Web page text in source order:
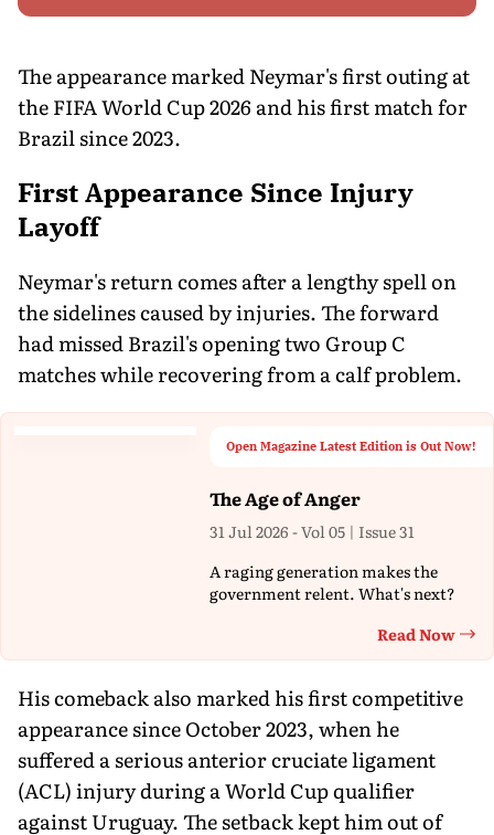
The appearance marked Neymar's first outing at
the FIFA World Cup 2026 and his first match for
Brazil since 2023.
First Appearance Since Injury
Layoff
Neymar's return comes after a lengthy spell on
the sidelines caused by injuries. The forward
had missed Brazil's opening two Group C
matches while recovering from a calf problem.
Open Magazine Latest Edition is Out Now!
The Age of Anger
31 Jul 2026 - Vol 05 | Issue 31
A raging generation makes the
government relent. What's next?
Read Now
His comeback also marked his first competitive
appearance since October 2023, when he
suffered a serious anterior cruciate ligament
(ACL) injury during a World Cup qualifier
against Uruguay. The setback kept him out of